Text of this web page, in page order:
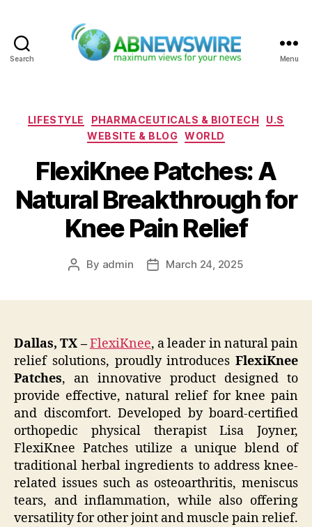
Search Menu
Categories
LIFESTYLE PHARMACEUTICALS & BIOTECH
U.S
WEBSITE & BLOG
WORLD
FlexiKnee Patches: A
Natural Breakthrough for
Knee Pain Relief
Post
By admin
PostMarch 24, 2025
Dallas, TX –FlexiKnee, a leader in natural pain
relief solutions, proudly introduces FlexiKnee
Patches, an innovative product designed to
provide effective, natural relief for knee pain
and discomfort. Developed by board-certified
orthopedic physical therapist Lisa Joyner,
FlexiKnee Patches utilize a unique blend of
traditional herbal ingredients to address knee-
related issues such as osteoarthritis, meniscus
tears, and inflammation, while also offering
versatility for other joint and muscle pain relief.